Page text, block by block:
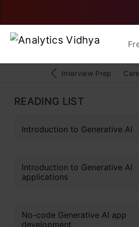
Interview Prep
READING LIST
Introduction to Generative AI
Introduction to Generative AI
applications
No-code Generative AI app
development